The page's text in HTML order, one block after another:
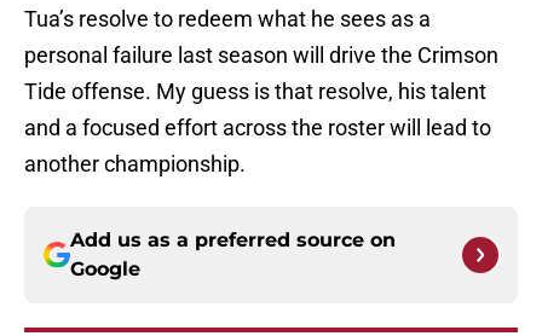
Tua’s resolve to redeem what he sees as a
personal failure last season will drive the Crimson
Tide offense. My guess is that resolve, his talent
and a focused effort across the roster will lead to
another championship.
Add us as a preferred source on
Google